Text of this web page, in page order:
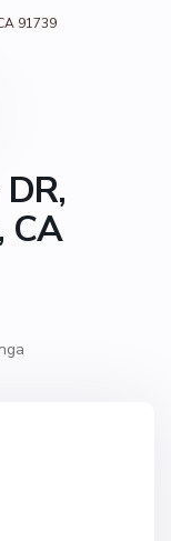
91739
CA